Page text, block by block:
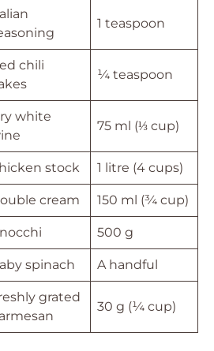
1 teaspoon
chili
¼ teaspoon
white
75 ml (⅓ cup)
stock 1 litre (4 cups)
cream 150 ml (¾ cup)
500 g
spinach A handful
grated
30 g (¼ cup)